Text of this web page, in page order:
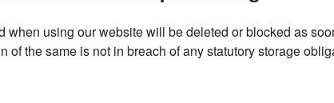
when using our website will be deleted or blocked as
of the same is not in breach of any statutory storage